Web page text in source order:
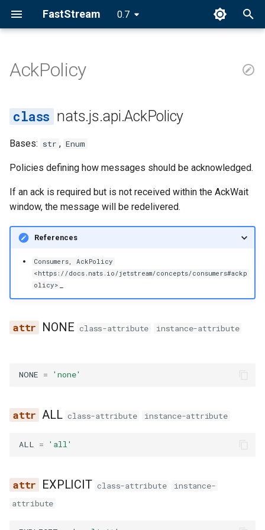
FastStream 0.7
i
a
l
i
z
i
a
AckPolicy
NONE
EXPLICIT
AckPolicy
nats.js.api.AckPolicy
Bases: str , Enum
Policies defining how messages should be acknowledged.
If an ack is required but is not received within the AckWait
window, the message will be redelivered.
References
Consumers, AckPolicy
<https://docs.nats.io/jetstream/concepts/consumers#ackp
olicy>
NONE class-attribute instance-attribute
NONE = 'none'
ALL class-attribute instance-attribute
ALL = 'all'
EXPLICIT class-attribute
instance-
attribute